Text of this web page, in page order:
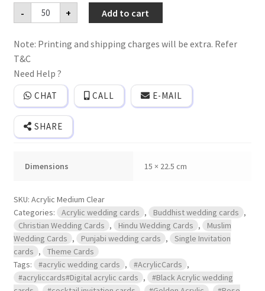
-
Acrylic
wedding
invitation
quantity
+ Add to cart
Note: Printing and shipping charges will be extra. Refer
T&C
Need Help ?
CHAT CALL E-MAIL
SHARE
Dimensions 15 × 22.5 cm
SKU: Acrylic Medium Clear
Categories:
Acrylic wedding cards , Buddhist wedding cards ,
Christian Wedding Cards , Hindu Wedding Cards ,
Muslim
Wedding Cards , Punjabi wedding cards ,
Single Invitation
cards ,
Theme Cards
Tags:
#acrylic wedding cards , #AcrylicCards ,
#acryliccards#Digital acrylic cards ,
#Black Acrylic wedding